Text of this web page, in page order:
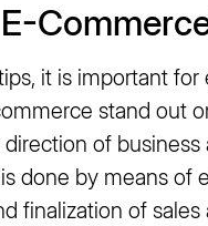
it is important
stand out
of
done by means of
finalization of